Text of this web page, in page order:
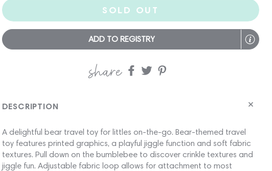
SOLD OUT
ADD TO REGISTRY
share
Share Share
DESCRIPTION
A delightful bear travel toy for littles on-the-go. Bear-themed travel
toy features printed graphics, a playful jiggle function and soft fabric
textures. Pull down on the bumblebee to discover crinkle textures and
jiggle fun. Adjustable fabric loop allows for attachment to most